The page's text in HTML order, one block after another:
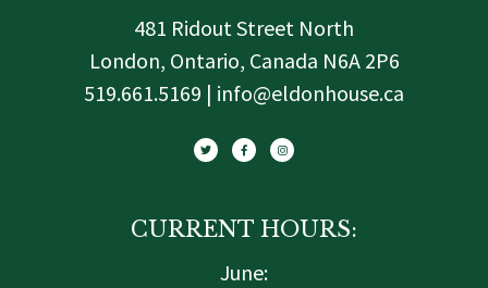
481 Ridout Street North
London, Ontario, Canada N6A 2P6
519.661.5169 | info@eldonhouse.ca
i
t
t
c
e
b
s
t
a
CURRENT HOURS:
June: